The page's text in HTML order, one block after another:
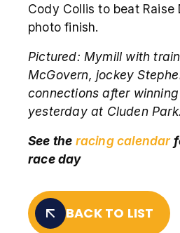
Cody Collis to beat Raise
photo finish.
Pictured: Mymill with
McGovern, jockey
connections after
yesterday at Cluden Park.
See the racing calendar
race day
BACK TO LIST